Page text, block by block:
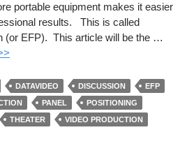
portable equipment makes it easier
results. This is called
(or EFP). This article will be the …
DATAVIDEO DISCUSSION
EFP
PANEL
POSITIONING
THEATER
VIDEO PRODUCTION